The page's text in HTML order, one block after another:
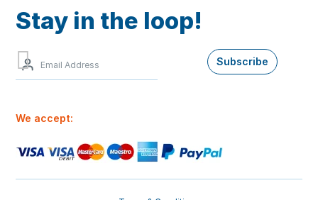
We accept:
Stay in the loop!
Sign
up
to
for
best
and
Subscribe